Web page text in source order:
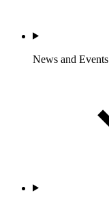
News and Events